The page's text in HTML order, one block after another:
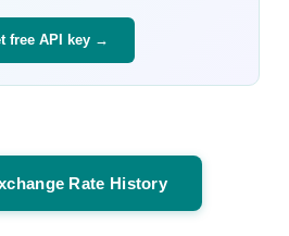
free API key →
Rate History